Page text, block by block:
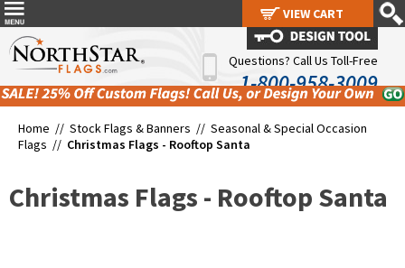
Questions? Call Us Toll-Free
1-800-958-3009
Home // Stock Flags & Banners // Seasonal & Special Occasion
Flags // Christmas Flags - Rooftop Santa
Christmas Flags - Rooftop Santa
VIEW CART